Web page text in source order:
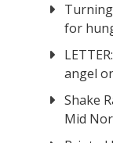
for
angel
Shake
Mid